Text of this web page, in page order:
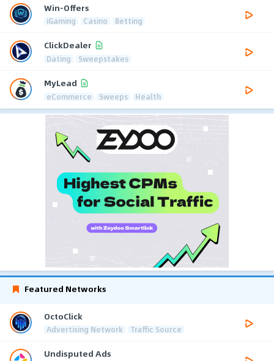
Win-Offers
iGaming Casino Betting
ClickDealer
Dating Sweepstakes
MyLead
eCommerce Sweeps Health
Featured Networks
OctoClick
Advertising Network Traffic Source
Undisputed Ads